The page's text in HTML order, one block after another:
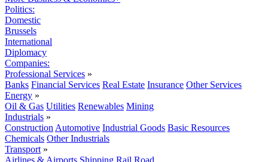
Politics:
Domestic
Brussels
International
Diplomacy
Companies:
Professional Services »
Banks Financial Services Real Estate Insurance Other Services
Energy »
Oil & Gas Utilities Renewables Mining
Industrials »
Construction Automotive Industrial Goods Basic Resources
Chemicals Other Industrials
Transport »
Airlines & Airports Shipping Rail Road